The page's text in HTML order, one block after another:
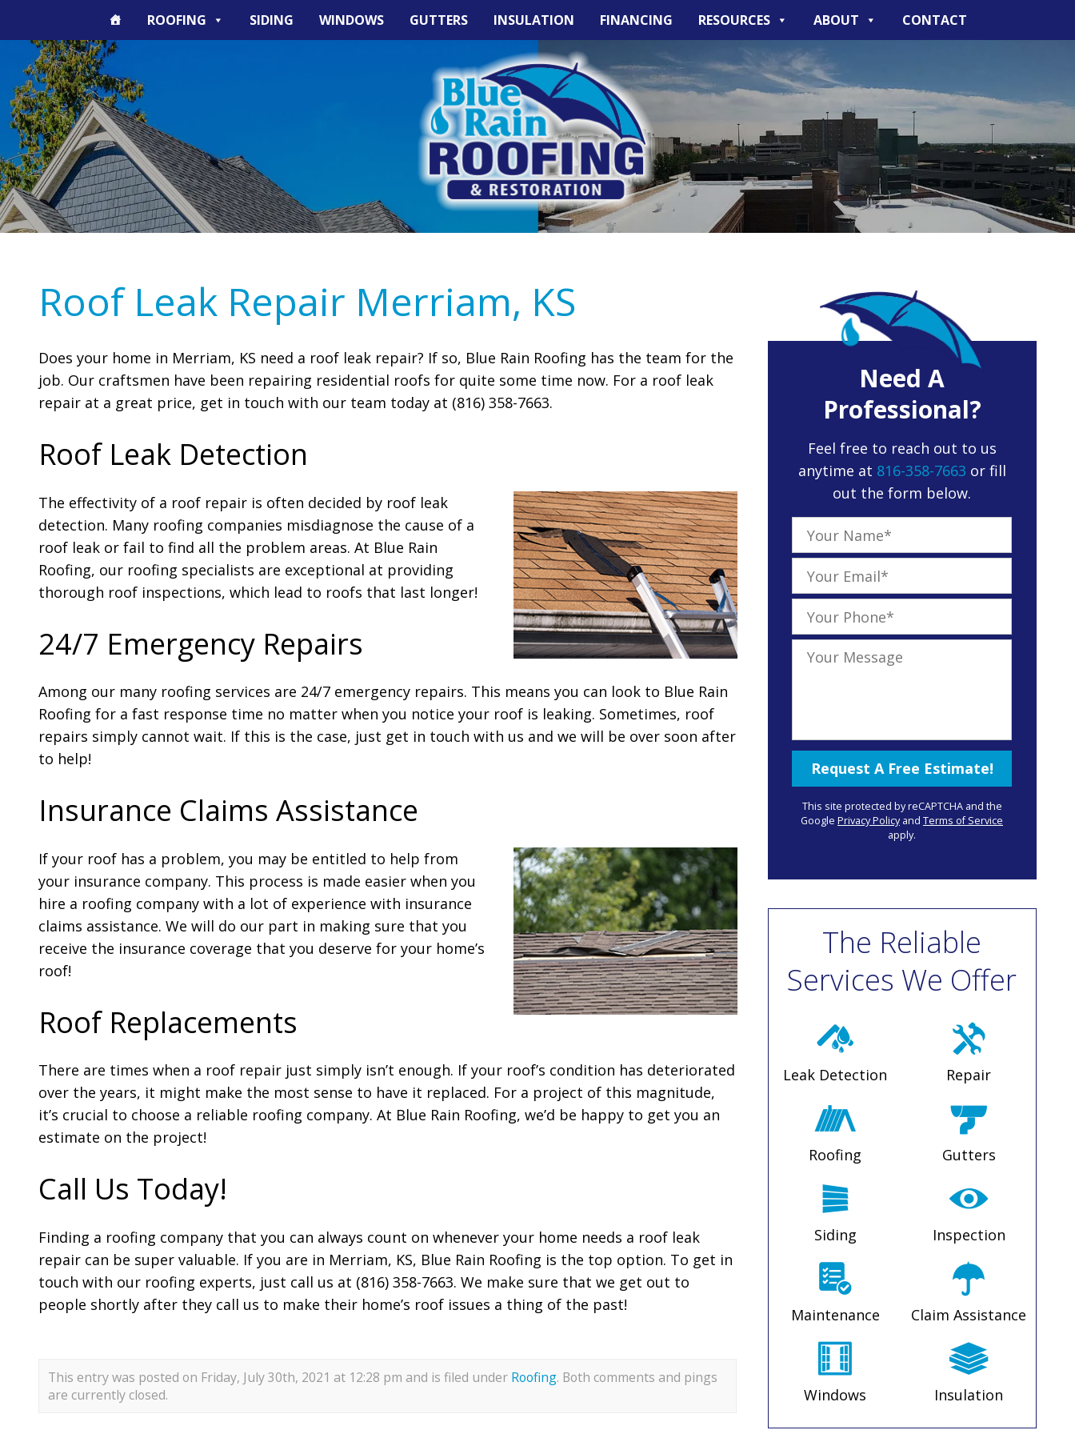
ROOFING SIDING WINDOWS GUTTERS INSULATION FINANCING RESOURCES ABOUT CONTACT
Roof Leak Repair Merriam, KS
Does your home in Merriam, KS need a roof leak repair? If so, Blue Rain Roofing has the team for the
job. Our craftsmen have been repairing residential roofs for quite some time now. For a roof leak
repair at a great price, get in touch with our team today at (816) 358-7663.
Roof Leak Detection
The effectivity of a roof repair is often decided by roof leak
detection. Many roofing companies misdiagnose the cause of a
roof leak or fail to find all the problem areas. At Blue Rain
Roofing, our roofing specialists are exceptional at providing
thorough roof inspections, which lead to roofs that last longer!
24/7 Emergency Repairs
Among our many roofing services are 24/7 emergency repairs. This means you can look to Blue Rain
Roofing for a fast response time no matter when you notice your roof is leaking. Sometimes, roof
repairs simply cannot wait. If this is the case, just get in touch with us and we will be over soon after
to help!
Insurance Claims Assistance
If your roof has a problem, you may be entitled to help from
your insurance company. This process is made easier when you
hire a roofing company with a lot of experience with insurance
claims assistance. We will do our part in making sure that you
receive the insurance coverage that you deserve for your home’s
roof!
Roof Replacements
There are times when a roof repair just simply isn’t enough. If your roof’s condition has deteriorated
over the years, it might make the most sense to have it replaced. For a project of this magnitude,
it’s crucial to choose a reliable roofing company. At Blue Rain Roofing, we’d be happy to get you an
estimate on the project!
Call Us Today!
Finding a roofing company that you can always count on whenever your home needs a roof leak
repair can be super valuable. If you are in Merriam, KS, Blue Rain Roofing is the top option. To get in
touch with our roofing experts, just call us at (816) 358-7663. We make sure that we get out to
people shortly after they call us to make their home’s roof issues a thing of the past!
This entry was posted on Friday, July 30th, 2021 at 12:28 pm and is filed under Roofing. Both comments and pings
are currently closed.
Need A
Professional?
Feel free to reach out to us
anytime at 816-358-7663 or fill
out the form below.
This site protected by reCAPTCHA and the
GooglePrivacy PolicyandTerms of Service
apply.
The Reliable
Services We Offer
Leak Detection Repair
Roofing Gutters
Siding Inspection
Maintenance Claim Assistance
Windows Insulation